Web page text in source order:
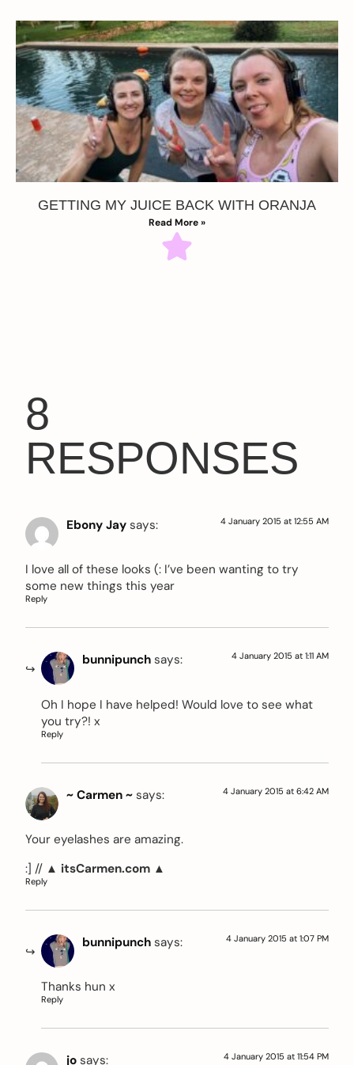
GETTING MY JUICE BACK WITH ORANJA
Read More »
8
RESPONSES
Ebony Jay says: 4 January 2015 at 12:55 AM
I love all of these looks (: I’ve been wanting to try
some new things this year
Reply
bunnipunch says: 4 January 2015 at 1:11 AM
Oh I hope I have helped! Would love to see what
you try?! x
Reply
~ Carmen ~ says: 4 January 2015 at 6:42 AM
Your eyelashes are amazing.
:] // ▲ itsCarmen.com ▲
Reply
bunnipunch says: 4 January 2015 at 1:07 PM
Thanks hun x
Reply
jo says: 4 January 2015 at 11:54 PM